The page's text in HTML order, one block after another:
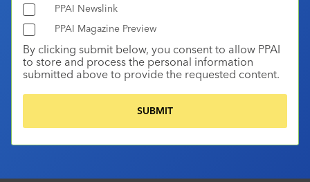
PPAI Newslink
PPAI Magazine Preview
By clicking submit below, you consent to allow PPAI
to store and process the personal information
submitted above to provide the requested content.